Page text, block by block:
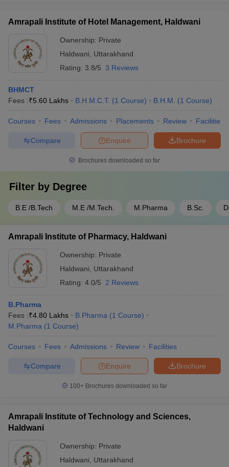
Amrapali Institute of Hotel Management, Haldwani
Ownership: Private
Haldwani
Uttarakhand
Rating: 3.8/5 3 Reviews
BHMCT
Fees :₹5.60 Lakhs B.H.M.C.T. (1 Course) B.H.M. (1 Course)
Courses Fees Admissions Placements Review Facilities
Brochure
Enquire
Compare
Brochures downloaded so far
Filter by Degree
B.E /B.Tech M.E /M.Tech. M.Pharma B.Sc.
Amrapali Institute of Pharmacy, Haldwani
Ownership: Private
Haldwani
Uttarakhand
Rating: 4.0/5 2 Reviews
B.Pharma
Fees :₹4.80 Lakhs B.Pharma (1 Course)
M.Pharma (1 Course)
Courses Fees Admissions Review Facilities
Brochure
Enquire
Compare
100+ Brochures downloaded so far
Amrapali Institute of Technology and Sciences,
Haldwani
Ownership: Private
Haldwani
Uttarakhand